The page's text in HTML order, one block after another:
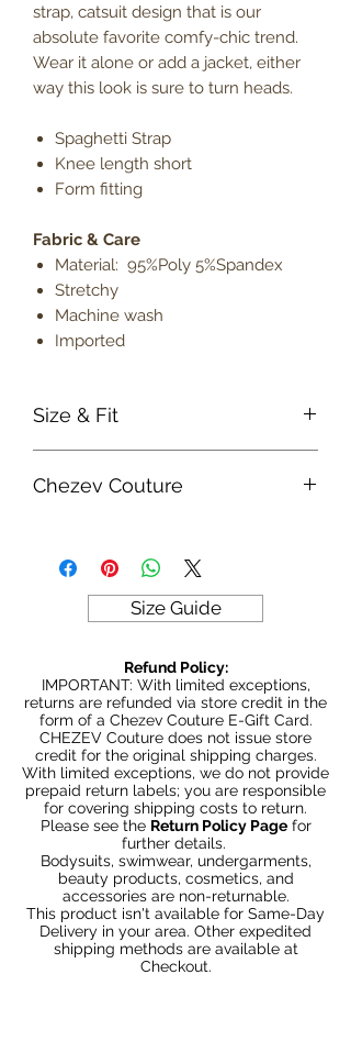
strap, catsuit design that is our
absolute favorite comfy-chic trend.
Wear it alone or add a jacket, either
way this look is sure to turn heads.
Spaghetti Strap
Knee length short
Form fitting
Fabric & Care
Material: 95%Poly 5%Spandex
Stretchy
Machine wash
Imported
Size & Fit
Model is 5' 9" wearing size small
Chezev Couture
clothing boutique. Exclusive Designs
For Your Body's Unique Form.
Embrace your beauty at Chezev
Couture with bold and beautiful style.
Beautiful. Fast Worldwide Shipping.
Size Guide
Refund Policy:
IMPORTANT: With limited exceptions,
returns are refunded via store credit in the
form of a Chezev Couture E-Gift Card.
CHEZEV Couture does not issue store
credit for the original shipping charges.
With limited exceptions, we do not provide
prepaid return labels; you are responsible
for covering shipping costs to return.
Please see the Return Policy Pagefor
further details.
Bodysuits, swimwear, undergarments,
beauty products, cosmetics, and
accessories are non-returnable.
This product isn't available for Same-Day
Delivery in your area. Other expedited
shipping methods are available at
Checkout.